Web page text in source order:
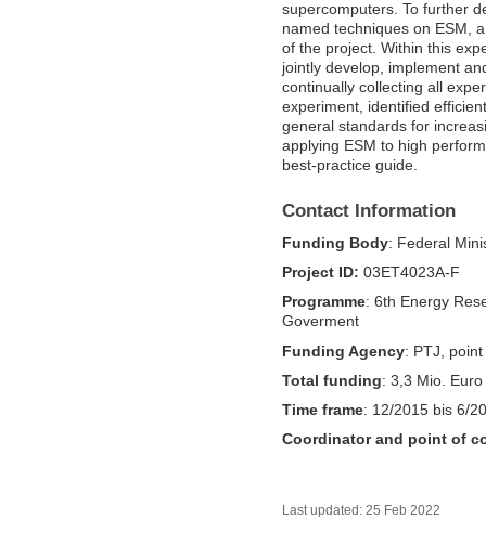
supercomputers. To further
named techniques on ESM,
of the project. Within this
jointly develop, implement
continually collecting all
experiment, identified
general standards for
applying ESM to high
best-practice guide.
Contact Information
Funding Body: Federal
Project ID: 03ET4023A-F
Programme: 6th Energy
Goverment
Funding Agency: PTJ,
Total funding: 3,3 Mio. Euro
Time frame: 12/2015 bis 6/
Coordinator and point of
Last updated: 25 Feb 2022